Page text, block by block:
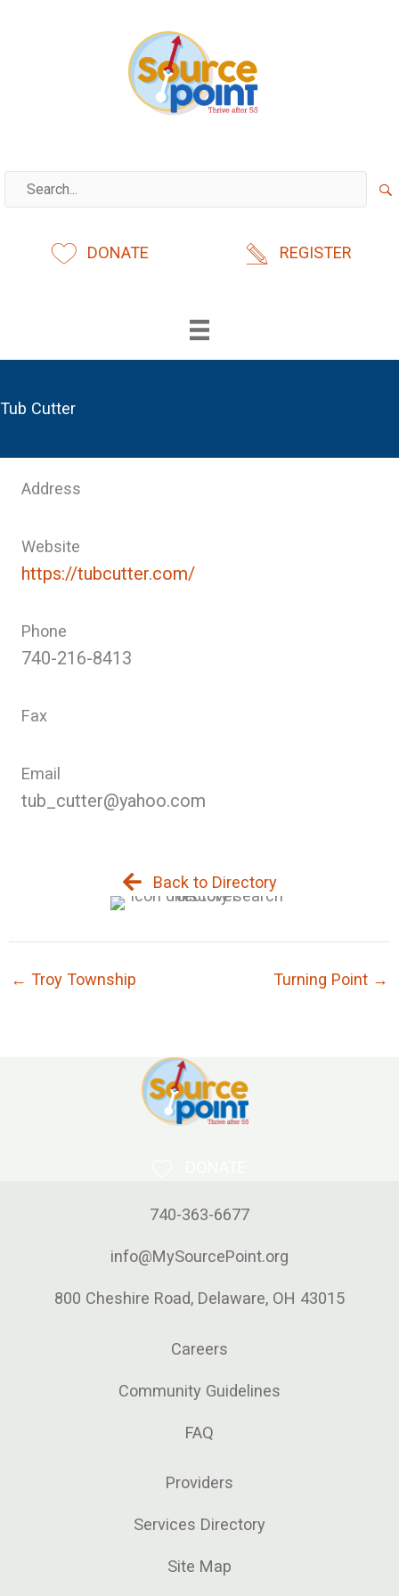
DONATE REGISTER
Tub Cutter
Address
Website
https://tubcutter.com/
Phone
740-216-8413
Fax
Email
tub_cutter@yahoo.com
Back to Directory
← Troy Township Turning Point →
740-363-6677
info@MySourcePoint.org
800 Cheshire Road, Delaware, OH 43015
Careers
Community Guidelines
FAQ
Providers
Services Directory
Site Map